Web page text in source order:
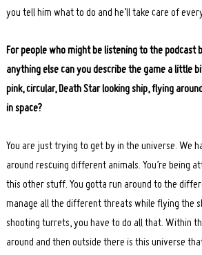
you tell him what to do and he’ll take care of
For people who might be listening to the podcast
anything else can you describe the game a little
pink, circular, Death Star looking ship, flying
in space?
You are just trying to get by in the universe. We
around rescuing different animals. You’re being
this other stuff. You gotta run around to the
manage all the different threats while flying the
shooting turrets, you have to do all that. Within
around and then outside there is this universe